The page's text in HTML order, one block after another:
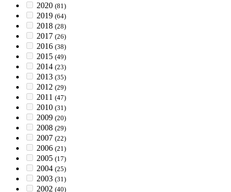
2020 (81)
2019 (64)
2018 (28)
2017 (26)
2016 (38)
2015 (49)
2014 (23)
2013 (35)
2012 (29)
2011 (47)
2010 (31)
2009 (20)
2008 (29)
2007 (22)
2006 (21)
2005 (17)
2004 (25)
2003 (31)
2002 (40)